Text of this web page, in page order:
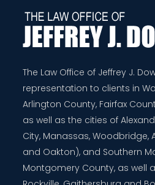
The Law Office of Jeffrey J.
representation to clients in
Arlington County, Fairfax
as well as the cities of
City, Manassas, Woodbridge,
and Oakton), and Southern
Montgomery County, as well